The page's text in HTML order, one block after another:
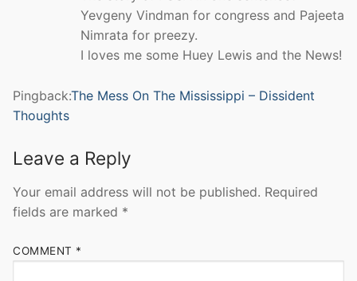
Yevgeny Vindman for congress and Pajeeta
Nimrata for preezy.
I loves me some Huey Lewis and the News!
Pingback:The Mess On The Mississippi – Dissident
Thoughts
Leave a Reply
Your email address will not be published. Required
fields are marked *
COMMENT *